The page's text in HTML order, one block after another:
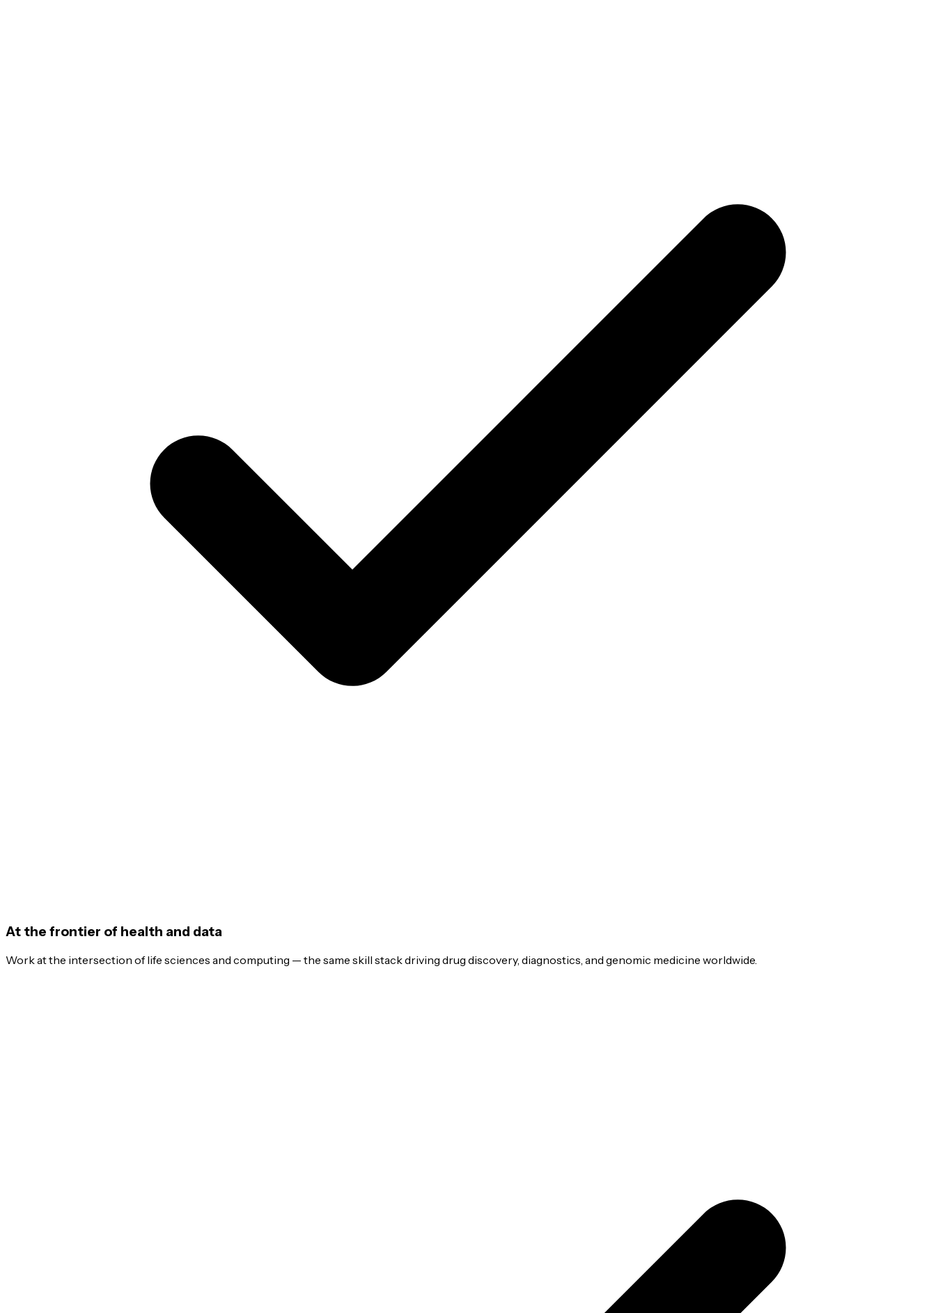
At the frontier of health and data
Work at the intersection of life sciences and computing — the same skill stack driving drug discovery, diagnostics, and genomic medicine worldwide.